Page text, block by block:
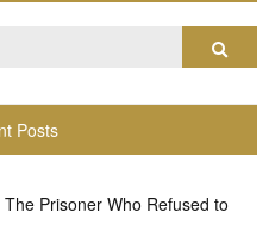
Search
Posts
Prisoner Who Refused to